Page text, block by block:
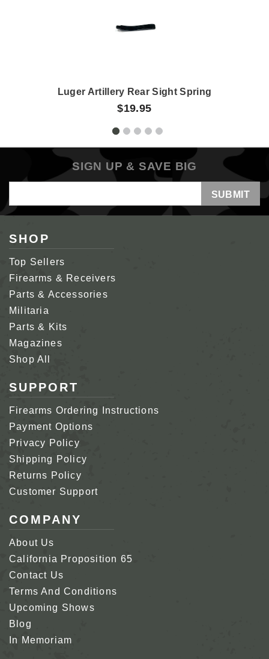
Luger Artillery Rear Sight Spring
$19.95
SIGN UP & SAVE BIG
Address
SHOP
Top Sellers
Firearms & Receivers
Parts & Accessories
Militaria
Parts & Kits
Magazines
Shop All
SUPPORT
Firearms Ordering Instructions
Payment Options
Privacy Policy
Shipping Policy
Returns Policy
Customer Support
COMPANY
About Us
California Proposition 65
Contact Us
Terms And Conditions
Upcoming Shows
Blog
In Memoriam